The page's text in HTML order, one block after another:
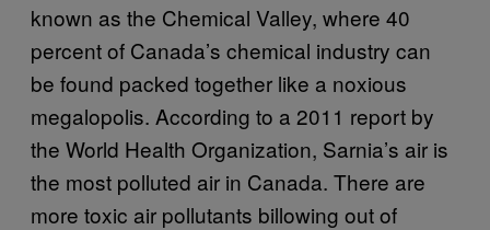
known as the Chemical Valley, where 40
percent of Canada’s chemical industry can
be found packed together like a noxious
megalopolis. According to a 2011 report by
the World Health Organization, Sarnia’s air is
the most polluted air in Canada. There are
more toxic air pollutants billowing out of